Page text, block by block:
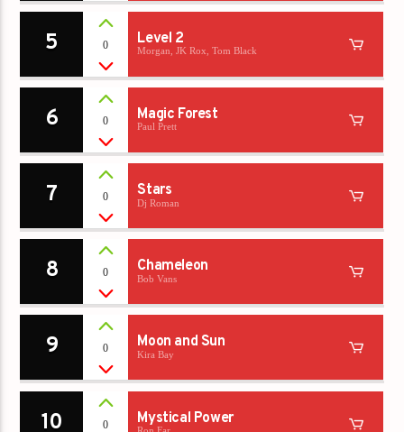
5 0 Level 2
Morgan, JK Rox, Tom Black
6 0 Magic Forest
Paul Prett
7 0 Stars
Dj Roman
8 0 Chameleon
Bob Vans
9 0 Moon and Sun
Kira Bay
10 0 Mystical Power